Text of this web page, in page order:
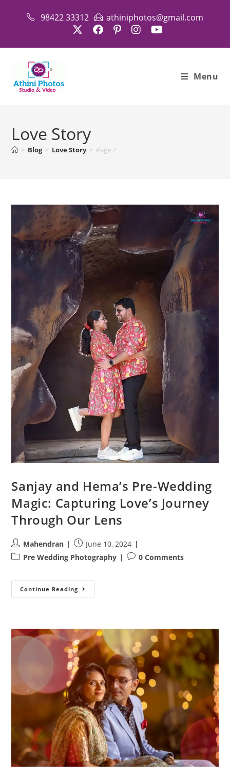
98422 33312 athiniphotos@gmail.com
Menu
Love Story
> Blog > Love Story > Page 2
Sanjay and Hema’s Pre-Wedding
Magic: Capturing Love’s Journey
Through Our Lens
Post
author:
Mahendran
Post
published:
June 10, 2024
PostPre Wedding Photography
Post0 Comments
Continue Reading Sanjay
And
Capturing
Love’s
Journey
Through
Our
Lens